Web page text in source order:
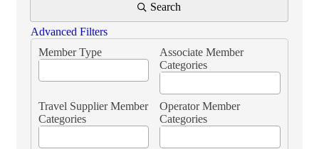
Search
Advanced Filters
Member Type
Associate Member
Categories
Travel Supplier Member
Categories
Operator Member
Categories